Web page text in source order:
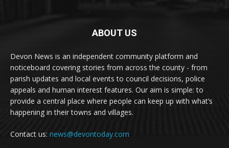
ABOUT US
Devon News is an independent community platform and
noticeboard covering stories from across the county - from
parish updates and local events to council decisions, police
appeals and human interest features. Our aim is simple: to
provide a central place where people can keep up with what’s
happening in their towns and villages.
Contact us: news@devontoday.com